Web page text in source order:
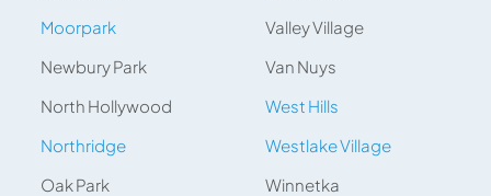
Moorpark
Newbury Park
North Hollywood
Northridge
Oak Park
Valley Village
Van Nuys
West Hills
Westlake Village
Winnetka